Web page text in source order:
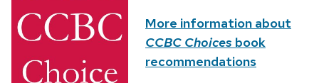
More information about
CCBC Choices book
recommendations